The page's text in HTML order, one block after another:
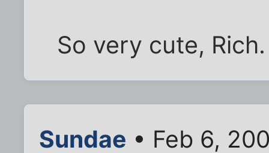
So very cute,
Sundae • Feb 6,